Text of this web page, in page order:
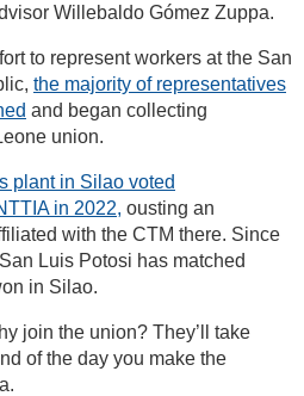
Willebaldo Gómez Zuppa.
to represent workers at the San
the majority of representatives
and began collecting
union.
plant in Silao voted
in 2022, ousting an
with the CTM there. Since
Luis Potosi has matched
in Silao.
join the union? They’ll take
of the day you make the